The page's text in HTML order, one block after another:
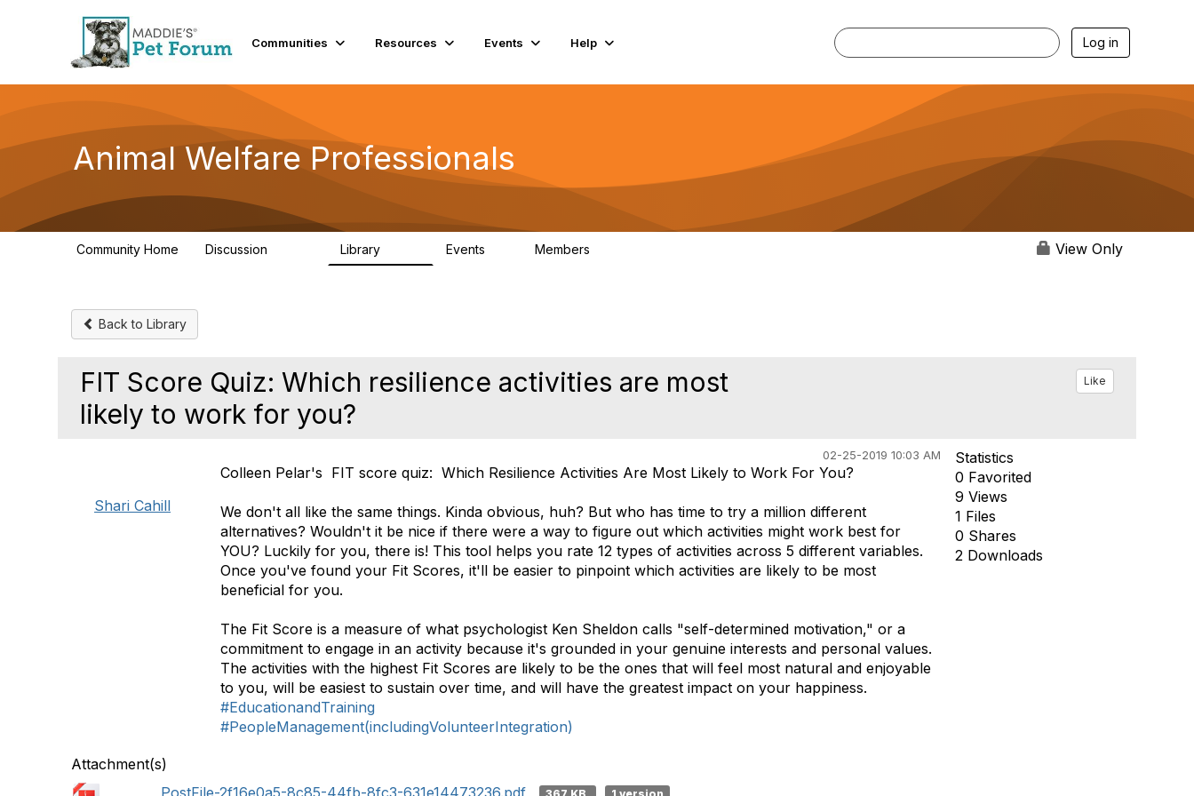
Communities Resources Events Help Log in
Animal Welfare Professionals
Community Home Discussion Library Events Members View Only
Back to Library
FIT Score Quiz: Which resilience activities are most
likely to work for you?
Like
02-25-2019 10:03 AM
Shari Cahill
Colleen Pelar's FIT score quiz: Which Resilience Activities Are Most Likely to Work For You?
We don't all like the same things. Kinda obvious, huh? But who has time to try a million different
alternatives? Wouldn't it be nice if there were a way to figure out which activities might work best for
YOU? Luckily for you, there is! This tool helps you rate 12 types of activities across 5 different variables.
Once you've found your Fit Scores, it'll be easier to pinpoint which activities are likely to be most
beneficial for you.
The Fit Score is a measure of what psychologist Ken Sheldon calls "self-determined motivation," or a
commitment to engage in an activity because it's grounded in your genuine interests and personal values.
The activities with the highest Fit Scores are likely to be the ones that will feel most natural and enjoyable
to you, will be easiest to sustain over time, and will have the greatest impact on your happiness.
#EducationandTraining
#PeopleManagement(includingVolunteerIntegration)
Statistics
0 Favorited
9 Views
1 Files
0 Shares
2 Downloads
Attachment(s)
PostFile-2f16e0a5-8c85-44fb-8fc3-631e14473236.pdf